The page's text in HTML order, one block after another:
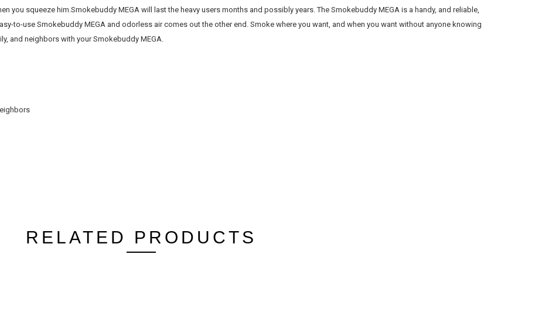
you squeeze him.Smokebuddy MEGA will last the heavy users months and possibly years. The Smokebuddy MEGA is a handy, and reliable,
to-use Smokebuddy MEGA and odorless air comes out the other end. Smoke where you want, and when you want without anyone knowing
and neighbors with your Smokebuddy MEGA.
RELATED PRODUCTS